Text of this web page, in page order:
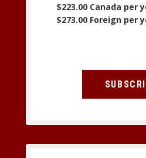
$223.00 Canada per
$273.00 Foreign per